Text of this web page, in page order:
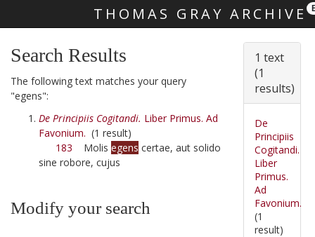
THOMAS GRAY ARCHIVE
Search Results
The following text matches your query
"egens":
De Principiis Cogitandi. Liber Primus. Ad
Favonium. (1 result)
183 Molis egens certae, aut solido
sine robore, cujus
Modify your search
1 text
(1
results)
De
Principiis
Cogitandi.
Liber
Primus.
Ad
Favonium.
(1
result)